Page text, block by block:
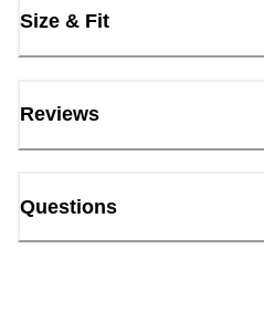
Size & Fit
Reviews
Questions